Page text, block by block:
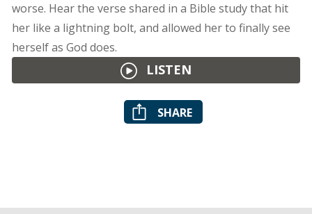
worse. Hear the verse shared in a Bible study that hit
her like a lightning bolt, and allowed her to finally see
herself as God does.
LISTEN
SHARE